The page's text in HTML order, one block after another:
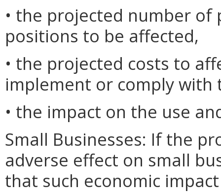
• the projected number
positions to be affected,
• the projected costs to
implement or comply
• the impact on the use
Small Businesses: If the
adverse effect on small
that such economic